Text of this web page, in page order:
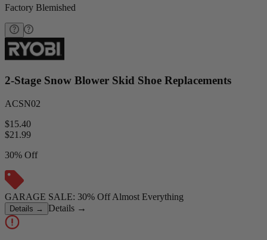
Factory Blemished
2-Stage Snow Blower Skid Shoe Replacements
ACSN02
$15.40
$21.99
30% Off
GARAGE SALE: 30% Off Almost Everything
Details → Details →